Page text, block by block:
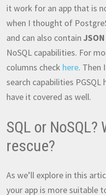
it work for an app that is
when I thought of
and can also contain
NoSQL capabilities. For
columns check here. Then
search capabilities
have it covered as well.
SQL or
rescue?
As we’ll explore in this
your app is more suitable